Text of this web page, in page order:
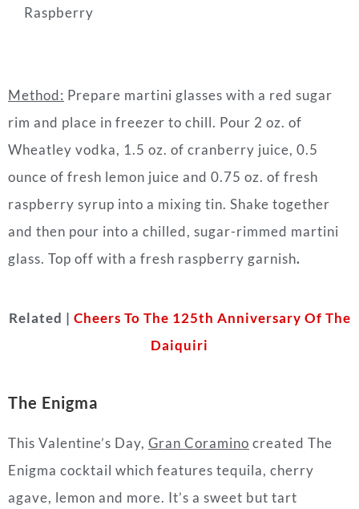
Raspberry
Method: Prepare martini glasses with a red sugar
rim and place in freezer to chill. Pour 2 oz. of
Wheatley vodka, 1.5 oz. of cranberry juice, 0.5
ounce of fresh lemon juice and 0.75 oz. of fresh
raspberry syrup into a mixing tin. Shake together
and then pour into a chilled, sugar-rimmed martini
glass. Top off with a fresh raspberry garnish.
Related | Cheers To The 125th Anniversary Of The
Daiquiri
The Enigma
This Valentine’s Day, Gran Coramino created The
Enigma cocktail which features tequila, cherry
agave, lemon and more. It’s a sweet but tart